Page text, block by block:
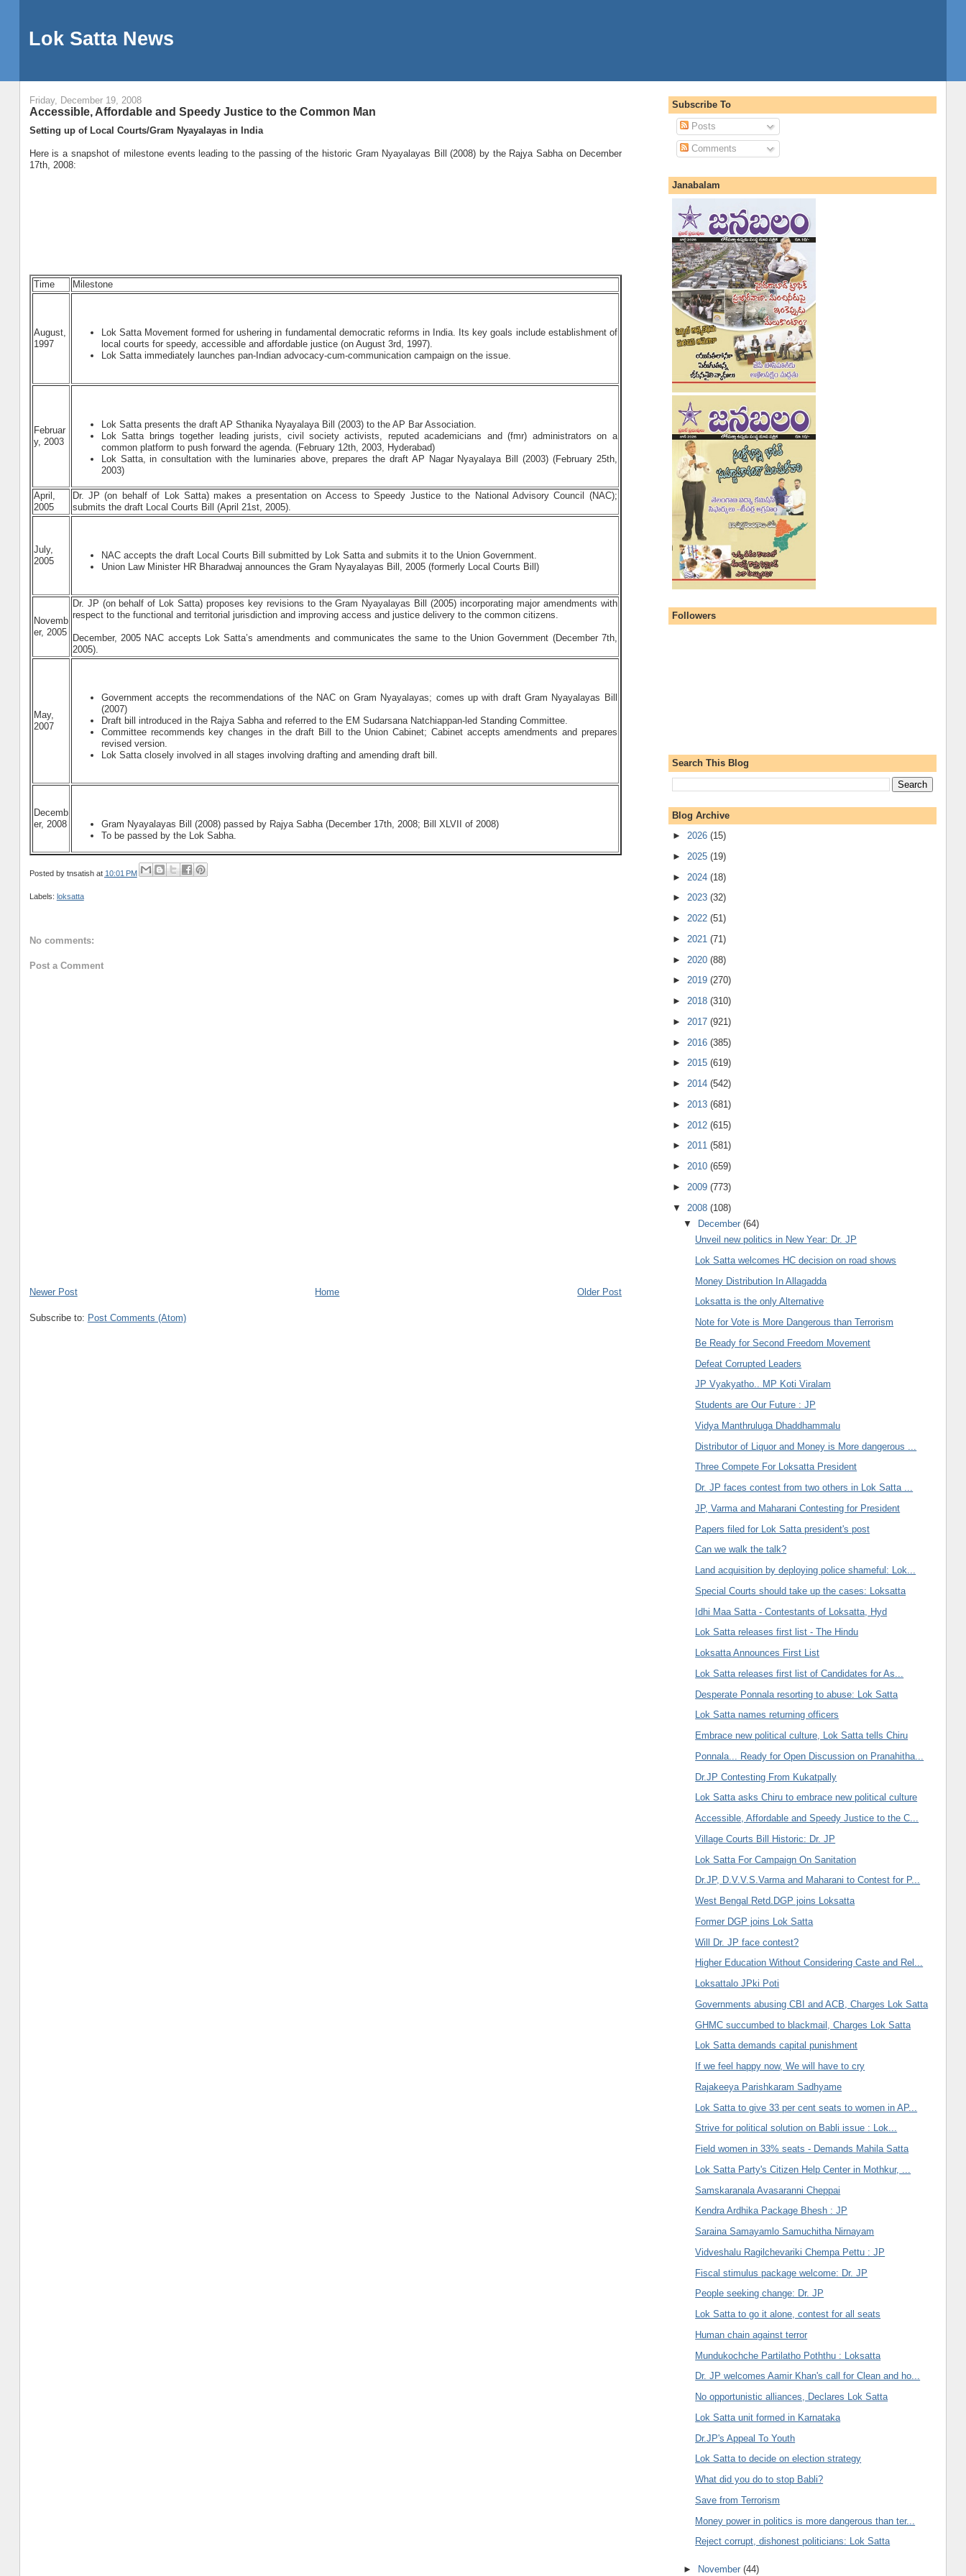
Lok Satta News
Friday, December 19, 2008
Accessible, Affordable and Speedy Justice to the Common Man
Setting up of Local Courts/Gram Nyayalayas in India
Here is a snapshot of milestone events leading to the passing of the historic Gram Nyayalayas Bill (2008) by the Rajya Sabha on December
17th, 2008:
Time Milestone
August,
1997
Lok Satta Movement formed for ushering in fundamental democratic reforms in India. Its key goals include establishment of
local courts for speedy, accessible and affordable justice (on August 3rd, 1997).
Lok Satta immediately launches pan-Indian advocacy-cum-communication campaign on the issue.
Februar
y, 2003
Lok Satta presents the draft AP Sthanika Nyayalaya Bill (2003) to the AP Bar Association.
Lok Satta brings together leading jurists, civil society activists, reputed academicians and (fmr) administrators on a
common platform to push forward the agenda. (February 12th, 2003, Hyderabad)
Lok Satta, in consultation with the luminaries above, prepares the draft AP Nagar Nyayalaya Bill (2003) (February 25th,
2003)
April,
2005
Dr. JP (on behalf of Lok Satta) makes a presentation on Access to Speedy Justice to the National Advisory Council (NAC);
submits the draft Local Courts Bill (April 21st, 2005).
July,
2005
NAC accepts the draft Local Courts Bill submitted by Lok Satta and submits it to the Union Government.
Union Law Minister HR Bharadwaj announces the Gram Nyayalayas Bill, 2005 (formerly Local Courts Bill)
Novemb
er, 2005
Dr. JP (on behalf of Lok Satta) proposes key revisions to the Gram Nyayalayas Bill (2005) incorporating major amendments with
respect to the functional and territorial jurisdiction and improving access and justice delivery to the common citizens.
December, 2005 NAC accepts Lok Satta’s amendments and communicates the same to the Union Government (December 7th,
2005).
May,
2007
Government accepts the recommendations of the NAC on Gram Nyayalayas; comes up with draft Gram Nyayalayas Bill
(2007)
Draft bill introduced in the Rajya Sabha and referred to the EM Sudarsana Natchiappan-led Standing Committee.
Committee recommends key changes in the draft Bill to the Union Cabinet; Cabinet accepts amendments and prepares
revised version.
Lok Satta closely involved in all stages involving drafting and amending draft bill.
Decemb
er, 2008
Gram Nyayalayas Bill (2008) passed by Rajya Sabha (December 17th, 2008; Bill XLVII of 2008)
To be passed by the Lok Sabha.
Posted by tnsatish at 10:01 PM
Labels: loksatta
No comments:
Post a Comment
Newer Post Older Post
Home
Subscribe to: Post Comments (Atom)
Subscribe To
Posts
Comments
Janabalam
Followers
Search This Blog
Blog Archive
► 2026 (15)
► 2025 (19)
► 2024 (18)
► 2023 (32)
► 2022 (51)
► 2021 (71)
► 2020 (88)
► 2019 (270)
► 2018 (310)
► 2017 (921)
► 2016 (385)
► 2015 (619)
► 2014 (542)
► 2013 (681)
► 2012 (615)
► 2011 (581)
► 2010 (659)
► 2009 (773)
▼ 2008 (108)
▼
December(64)
Unveil new politics in New Year: Dr. JP
Lok Satta welcomes HC decision on road shows
Money Distribution In Allagadda
Loksatta is the only Alternative
Note for Vote is More Dangerous than Terrorism
Be Ready for Second Freedom Movement
Defeat Corrupted Leaders
JP Vyakyatho.. MP Koti Viralam
Students are Our Future : JP
Vidya Manthruluga Dhaddhammalu
Distributor of Liquor and Money is More dangerous ...
Three Compete For Loksatta President
Dr. JP faces contest from two others in Lok Satta ...
JP, Varma and Maharani Contesting for President
Papers filed for Lok Satta president's post
Can we walk the talk?
Land acquisition by deploying police shameful: Lok...
Special Courts should take up the cases: Loksatta
Idhi Maa Satta - Contestants of Loksatta, Hyd
Lok Satta releases first list - The Hindu
Loksatta Announces First List
Lok Satta releases first list of Candidates for As...
Desperate Ponnala resorting to abuse: Lok Satta
Lok Satta names returning officers
Embrace new political culture, Lok Satta tells Chiru
Ponnala... Ready for Open Discussion on Pranahitha...
Dr.JP Contesting From Kukatpally
Lok Satta asks Chiru to embrace new political culture
Accessible, Affordable and Speedy Justice to the C...
Village Courts Bill Historic: Dr. JP
Lok Satta For Campaign On Sanitation
Dr.JP, D.V.V.S.Varma and Maharani to Contest for P...
West Bengal Retd.DGP joins Loksatta
Former DGP joins Lok Satta
Will Dr. JP face contest?
Higher Education Without Considering Caste and Rel...
Loksattalo JPki Poti
Governments abusing CBI and ACB, Charges Lok Satta
GHMC succumbed to blackmail, Charges Lok Satta
Lok Satta demands capital punishment
If we feel happy now, We will have to cry
Rajakeeya Parishkaram Sadhyame
Lok Satta to give 33 per cent seats to women in AP...
Strive for political solution on Babli issue : Lok...
Field women in 33% seats - Demands Mahila Satta
Lok Satta Party's Citizen Help Center in Mothkur, ...
Samskaranala Avasaranni Cheppai
Kendra Ardhika Package Bhesh : JP
Saraina Samayamlo Samuchitha Nirnayam
Vidveshalu Ragilchevariki Chempa Pettu : JP
Fiscal stimulus package welcome: Dr. JP
People seeking change: Dr. JP
Lok Satta to go it alone, contest for all seats
Human chain against terror
Mundukochche Partilatho Poththu : Loksatta
Dr. JP welcomes Aamir Khan's call for Clean and ho...
No opportunistic alliances, Declares Lok Satta
Lok Satta unit formed in Karnataka
Dr.JP's Appeal To Youth
Lok Satta to decide on election strategy
What did you do to stop Babli?
Save from Terrorism
Money power in politics is more dangerous than ter...
Reject corrupt, dishonest politicians: Lok Satta
► November(44)